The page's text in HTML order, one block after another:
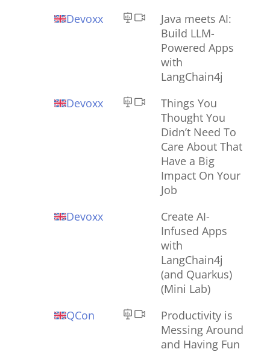
Devoxx
Java meets AI:
Build LLM-
Powered Apps
with
LangChain4j
Devoxx
Things You
Thought You
Didn’t Need To
Care About That
Have a Big
Impact On Your
Job
Devoxx
Create AI-
Infused Apps
with
LangChain4j
(and Quarkus)
(Mini Lab)
QCon
Productivity is
Messing Around
and Having Fun